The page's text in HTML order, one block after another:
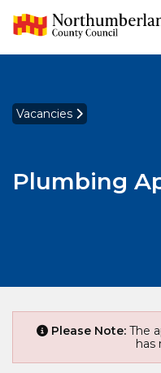
Vacancies
Plumbing
Please Note:The
has